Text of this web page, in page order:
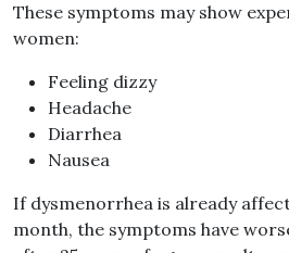
These symptoms may show
women:
Feeling dizzy
Headache
Diarrhea
Nausea
If dysmenorrhea is already
month, the symptoms have